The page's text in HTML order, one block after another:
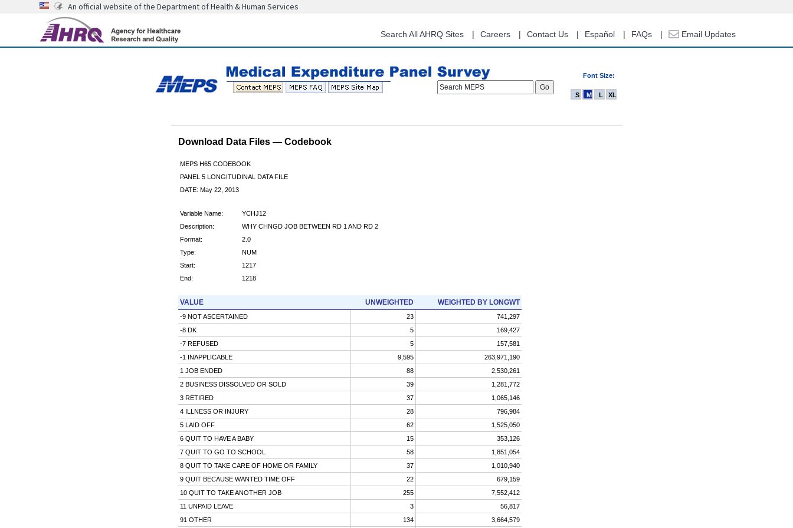
content
An official website of the Department of Health & Human Services
Search All AHRQ Sites Careers Contact Us Español FAQs Email Updates
Font Size:
Search MEPS
S M L XL
Download Data Files — Codebook
MEPS H65 CODEBOOK
PANEL 5 LONGITUDINAL DATA FILE
DATE: May 22, 2013
Variable Name:
YCHJ12
Description:
WHY CHNGD JOB BETWEEN RD 1 AND RD 2
Format:
2.0
Type:
NUM
Start:
1217
End:
1218
VALUE UNWEIGHTED WEIGHTED BY LONGWT
-9 NOT ASCERTAINED 23
741,297
-8 DK
5
169,427
-7 REFUSED
5
157,581
-1 INAPPLICABLE
9,595
263,971,190
1 JOB ENDED
88
2,530,261
2 BUSINESS DISSOLVED OR SOLD
39
1,281,772
3 RETIRED
37
1,065,146
4 ILLNESS OR INJURY
28
796,984
5 LAID OFF
62
1,525,050
6 QUIT TO HAVE A BABY
15
353,126
7 QUIT TO GO TO SCHOOL
58
1,851,054
8 QUIT TO TAKE CARE OF HOME OR FAMILY
37
1,010,940
9 QUIT BECAUSE WANTED TIME OFF
22
679,159
10 QUIT TO TAKE ANOTHER JOB
255
7,552,412
11 UNPAID LEAVE
3
56,817
91 OTHER
134 3,664,579